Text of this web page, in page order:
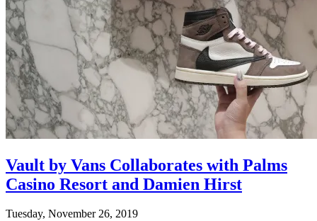
Vault by Vans Collaborates with Palms
Casino Resort and Damien Hirst
Tuesday, November 26, 2019